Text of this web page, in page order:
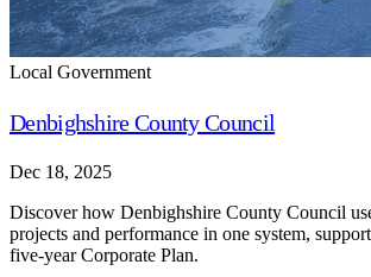
Local Government
Denbighshire County Council
Dec 18, 2025
Discover how Denbighshire County Council
projects and performance in one system,
five-year Corporate Plan.